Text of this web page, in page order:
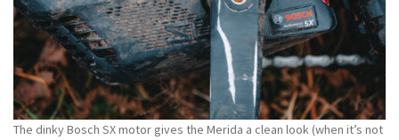
The dinky Bosch SX motor gives the Merida a clean look (when it’s not